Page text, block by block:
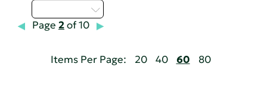
Page 2of 10
Items Per Page: 20 40 60 80